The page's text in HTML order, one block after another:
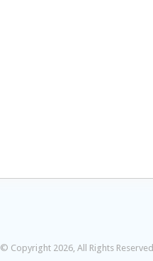
© Copyright 2026, All Rights Reserved